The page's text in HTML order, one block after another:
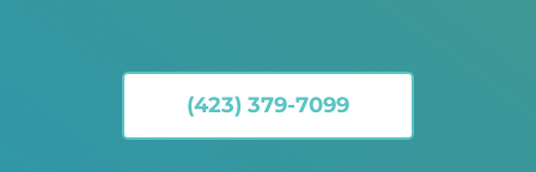
(423) 379-7099